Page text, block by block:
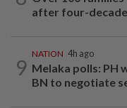
after four-
9
NATION 4h ago
Melaka polls: PH
BN to negotiate